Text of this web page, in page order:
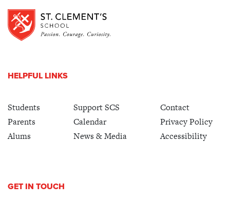
HELPFUL LINKS
Students
Parents
Alums
Support SCS
Calendar
News & Media
Contact
Privacy Policy
Accessibility
GET IN TOUCH